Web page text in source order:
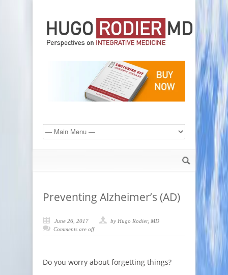
Preventing Alzheimer’s (AD)
June 26, 2017
by Hugo Rodier, MD
Comments are off
Do you worry about forgetting things?